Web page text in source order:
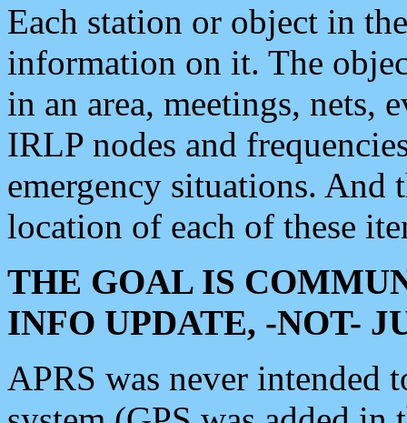
Each station or object in
information on it. The
in an area, meetings, nets,
IRLP nodes and
emergency situations. And
location of each of these
THE GOAL IS
INFO UPDATE, -NOT-
APRS was never intended